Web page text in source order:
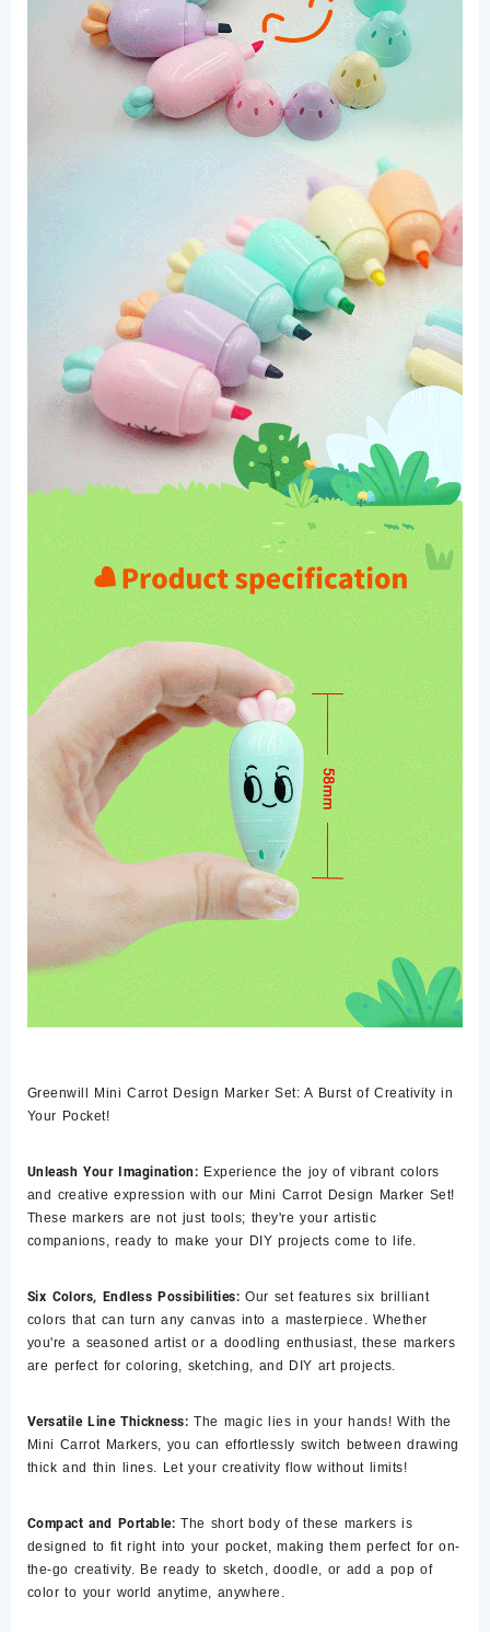
Greenwill Mini Carrot Design Marker Set: A Burst of Creativity in
Your Pocket!
Unleash Your Imagination: Experience the joy of vibrant colors
and creative expression with our Mini Carrot Design Marker Set!
These markers are not just tools; they're your artistic
companions, ready to make your DIY projects come to life.
Six Colors, Endless Possibilities: Our set features six brilliant
colors that can turn any canvas into a masterpiece. Whether
you're a seasoned artist or a doodling enthusiast, these markers
are perfect for coloring, sketching, and DIY art projects.
Versatile Line Thickness: The magic lies in your hands! With the
Mini Carrot Markers, you can effortlessly switch between drawing
thick and thin lines. Let your creativity flow without limits!
Compact and Portable: The short body of these markers is
designed to fit right into your pocket, making them perfect for on-
the-go creativity. Be ready to sketch, doodle, or add a pop of
color to your world anytime, anywhere.